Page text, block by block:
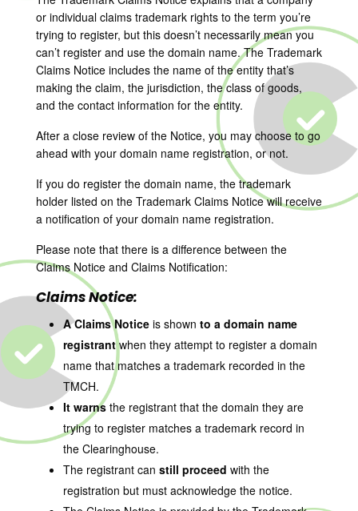
or individual claims trademark rights to the term you’re
trying to register, but this doesn’t necessarily mean you
can’t register and use the domain name. The Trademark
Claims Notice includes the name of the entity that’s
making the claim, the jurisdiction, the class of goods,
and the contact information for the entity.
After a close review of the Notice, you may choose to go
ahead with your domain name registration, or not.
If you do register the domain name, the trademark
holder listed on the Trademark Claims Notice will receive
a notification of your domain name registration.
Please note that there is a difference between the
Claims Notice and Claims Notification:
Claims Notice:
A Claims Noticeis shown to a domain name
registrantwhen they attempt to register a domain
name that matches a trademark recorded in the
TMCH.
It warnsthe registrant that the domain they are
trying to register matches a trademark record in
the Clearinghouse.
The registrant can still proceed with the
registration but must acknowledge the notice.